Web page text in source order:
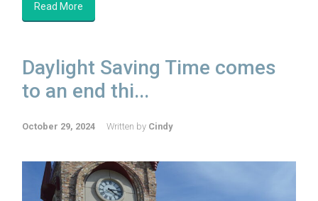
Read More
Daylight Saving Time comes
to an end thi...
October 29, 2024 Written by Cindy